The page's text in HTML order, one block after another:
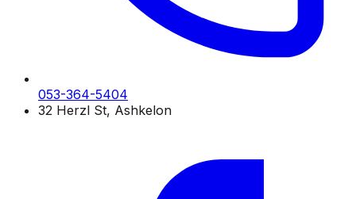
053-364-5404
32 Herzl St, Ashkelon